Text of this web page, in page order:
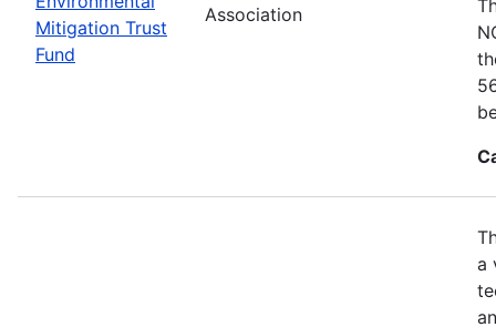
Mitigation Trust
Fund
Association
a